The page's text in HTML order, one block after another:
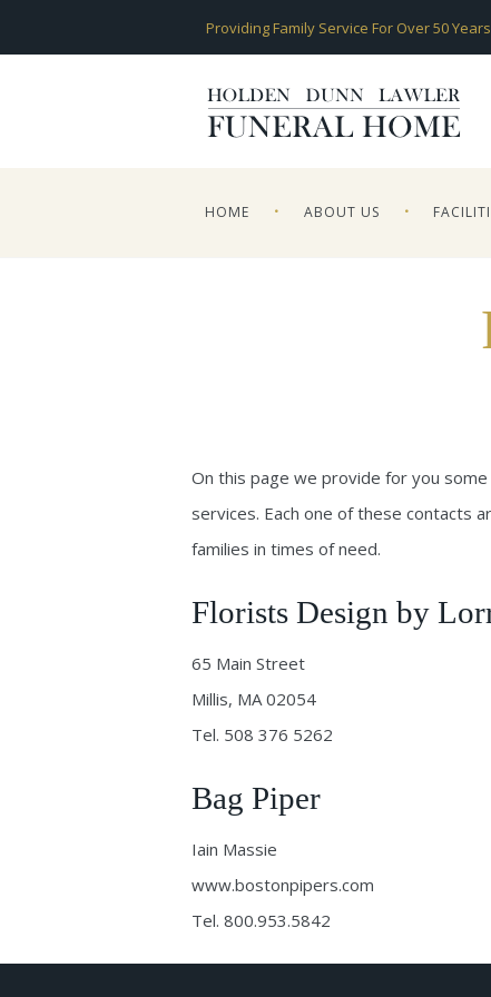
Providing Family Service For Over 50 Years
HOME ABOUT US
On this page we provide for you
services. Each one of these contacts
families in times of need.
Florists Design by
65 Main Street
Millis, MA 02054
Tel. 508 376 5262
Bag Piper
Iain Massie
www.bostonpipers.com
Tel. 800.953.5842